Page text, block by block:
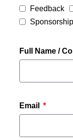
Feedback
Sponsorship
Full Name /
Email